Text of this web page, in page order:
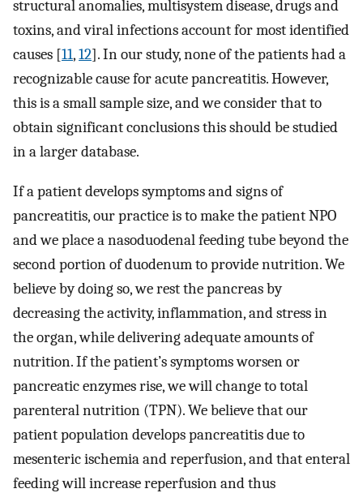
structural anomalies, multisystem disease, drugs and
toxins, and viral infections account for most identified
causes [11,12]. In our study, none of the patients had a
recognizable cause for acute pancreatitis. However,
this is a small sample size, and we consider that to
obtain significant conclusions this should be studied
in a larger database.
If a patient develops symptoms and signs of
pancreatitis, our practice is to make the patient NPO
and we place a nasoduodenal feeding tube beyond the
second portion of duodenum to provide nutrition. We
believe by doing so, we rest the pancreas by
decreasing the activity, inflammation, and stress in
the organ, while delivering adequate amounts of
nutrition. If the patient’s symptoms worsen or
pancreatic enzymes rise, we will change to total
parenteral nutrition (TPN). We believe that our
patient population develops pancreatitis due to
mesenteric ischemia and reperfusion, and that enteral
feeding will increase reperfusion and thus